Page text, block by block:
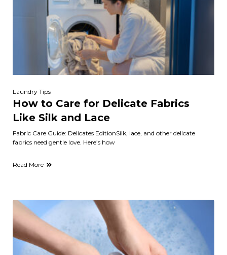
Laundry Tips
How to Care for Delicate Fabrics
Like Silk and Lace
Fabric Care Guide: Delicates EditionSilk, lace, and other delicate
fabrics need gentle love. Here’s how
Read More